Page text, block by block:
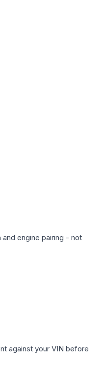
engine pairing - not
against your VIN before